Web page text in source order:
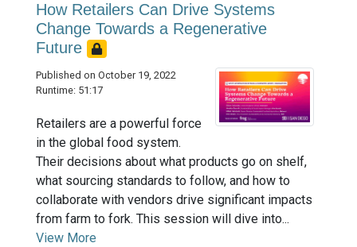
How Retailers Can Drive Systems
Change Towards a Regenerative
Future
Published on October 19, 2022
Runtime: 51:17
Retailers are a powerful force
in the global food system.
Their decisions about what products go on shelf,
what sourcing standards to follow, and how to
collaborate with vendors drive significant impacts
from farm to fork. This session will dive into...
View More